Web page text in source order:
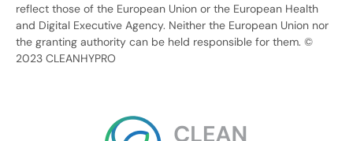
reflect those of the European Union or the European Health
and Digital Executive Agency. Neither the European Union nor
the granting authority can be held responsible for them. ©
2023 CLEANHYPRO